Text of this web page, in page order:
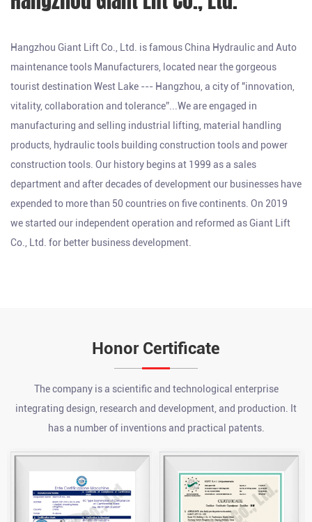
Hangzhou Giant Lift Co., Ltd. is famousChina Hydraulic and Auto
maintenance tools Manufacturers , located near the gorgeous
tourist destination West Lake --- Hangzhou, a city of "innovation,
vitality, collaboration and tolerance”...We are engaged in
manufacturing and selling industrial lifting, material handling
products, hydraulic tools building construction tools and power
construction tools. Our history begins at 1999 as a sales
department and after decades of development our businesses have
expended to more than 50 countries on five continents. On 2019
we started our independent operation and reformed as Giant Lift
Co., Ltd. for better business development.
Honor Certificate
The company is a scientific and technological enterprise
integrating design, research and development, and production. It
has a number of inventions and practical patents.
Jul 24, 2026
A chain hoist offers several key advantages over other lifting
methods, including high load capacity relative to its size, precise
An electric pallet jack is a battery-powered, motorized material
handling device that uses an electric drive motor to propel itself
and a powered hydraulic system to lift palletized loads, eliminati...